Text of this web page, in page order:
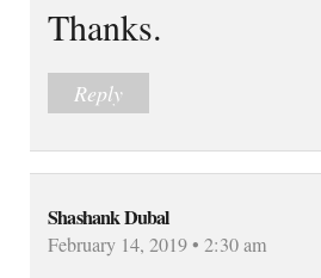
Thanks.
Reply
Shashank Dubal
February 14, 2019 • 2:30 am